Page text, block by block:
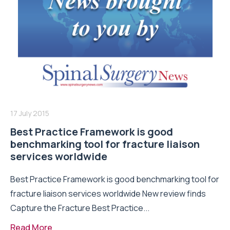
17 July 2015
Best Practice Framework is good
benchmarking tool for fracture liaison
services worldwide
Best Practice Framework is good benchmarking tool for
fracture liaison services worldwide New review finds
Capture the Fracture Best Practice...
Read More